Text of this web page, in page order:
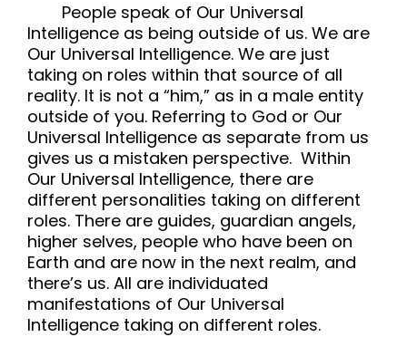
People speak of Our Universal
Intelligence as being outside of us. We are
Our Universal Intelligence. We are just
taking on roles within that source of all
reality. It is not a “him,” as in a male entity
outside of you. Referring to God or Our
Universal Intelligence as separate from us
gives us a mistaken perspective. Within
Our Universal Intelligence, there are
different personalities taking on different
roles. There are guides, guardian angels,
higher selves, people who have been on
Earth and are now in the next realm, and
there’s us. All are individuated
manifestations of Our Universal
Intelligence taking on different roles.